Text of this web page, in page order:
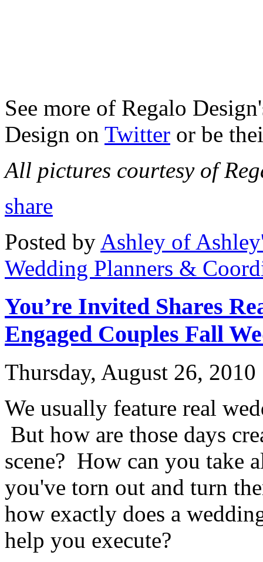
See more of Regalo
Design on Twitter or be
All pictures courtesy of
share
Posted by Ashley of
Wedding Planners &
You’re Invited Shares
Engaged Couples Fall
Thursday, August 26, 2010
We usually feature real
But how are those days
scene? How can you take
you've torn out and turn
how exactly does a
help you execute?